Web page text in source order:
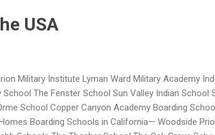
USA
Military Institute Lyman Ward Military Academy
The Fenster School Sun Valley Indian School
School Copper Canyon Academy Boarding
Boarding Schools in California— Woodside